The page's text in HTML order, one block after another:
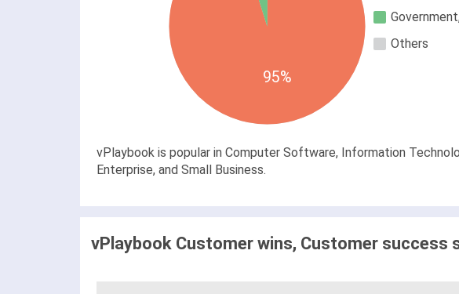
95%
Others
vPlaybook is popular in Computer Software, Information
Enterprise, and Small Business.
vPlaybook Customer wins, Customer success